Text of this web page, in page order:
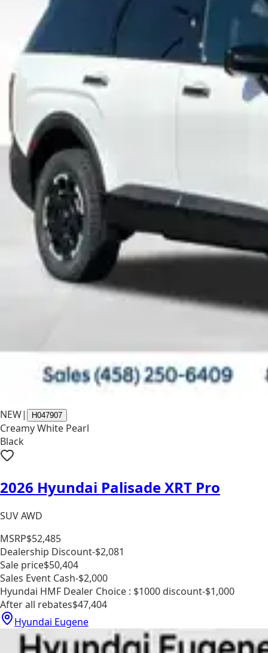
NEW| H047907
Creamy White Pearl
Black
2026 Hyundai Palisade XRT Pro
SUV AWD
MSRP$52,485
Dealership Discount-$2,081
Sale price$50,404
Sales Event Cash-$2,000
Hyundai HMF Dealer Choice : $1000 discount-$1,000
After all rebates$47,404
Hyundai Eugene